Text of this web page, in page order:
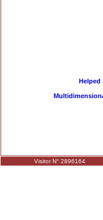
Helped
Visitor N° 2896164